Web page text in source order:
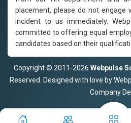
placement, please do not engage
incident to us immediately.
committed to offering equal
candidates based on their
Copyright © 2011-2026 Webpulse
Reserved. Designed with love by
Company